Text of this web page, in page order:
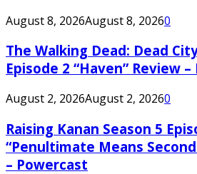
August 8, 2026August 8, 20260
The Walking Dead: Dead
Episode 2 “Haven” Review
August 2, 2026August 2, 20260
Raising Kanan Season 5
“Penultimate Means
– Powercast